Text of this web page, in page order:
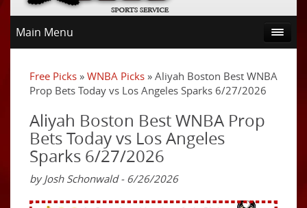
Main Menu
Free Picks » WNBA Picks » Aliyah Boston Best WNBA
Prop Bets Today vs Los Angeles Sparks 6/27/2026
Aliyah Boston Best WNBA Prop
Bets Today vs Los Angeles
Sparks 6/27/2026
by Josh Schonwald - 6/26/2026